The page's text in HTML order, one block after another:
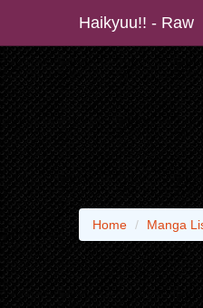
Haikyuu!! - Raw
Home Manga